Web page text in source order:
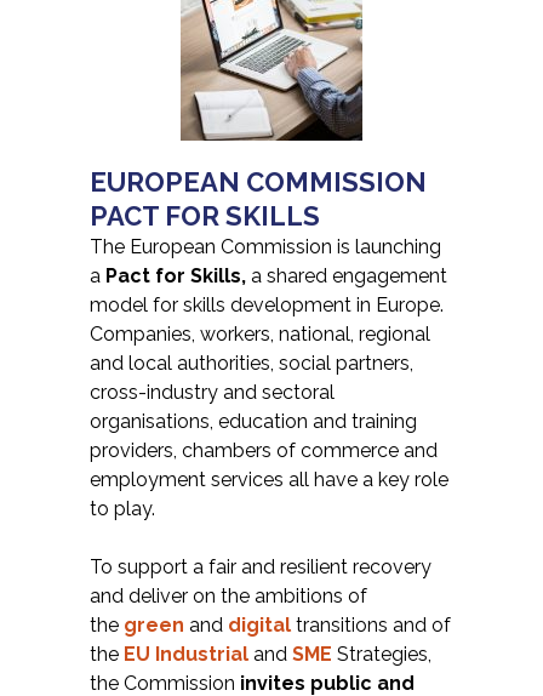
EUROPEAN COMMISSION
PACT FOR SKILLS
The European Commission is launching
a Pact for Skills, a shared engagement
model for skills development in Europe.
Companies, workers, national, regional
and local authorities, social partners,
cross-industry and sectoral
organisations, education and training
providers, chambers of commerce and
employment services all have a key role
to play.
To support a fair and resilient recovery
and deliver on the ambitions of
the green and digital transitions and of
the EU Industrial and SME Strategies,
the Commission invites public and